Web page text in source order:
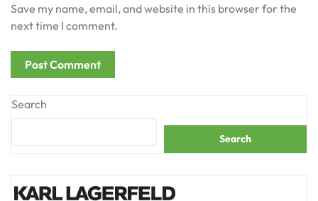
Save my name, email, and website in this browser for the
next time I comment.
Search
Search